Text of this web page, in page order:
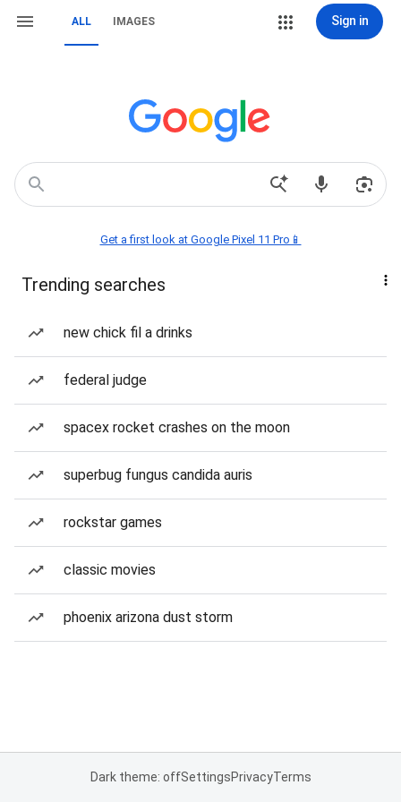
ALL IMAGES Sign in
Get a first look at Google Pixel 11 Pro📱
Trending searches
new chick fil a drinks
federal judge
spacex rocket crashes on the moon
superbug fungus candida auris
rockstar games
classic movies
phoenix arizona dust storm
Dark theme: offSettingsPrivacyTerms